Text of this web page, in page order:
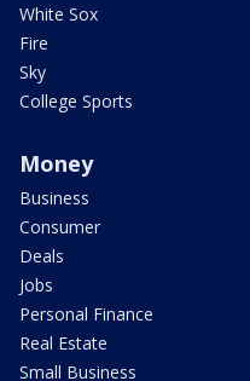
White Sox
Fire
Sky
College Sports
Money
Business
Consumer
Deals
Jobs
Personal Finance
Real Estate
Small Business